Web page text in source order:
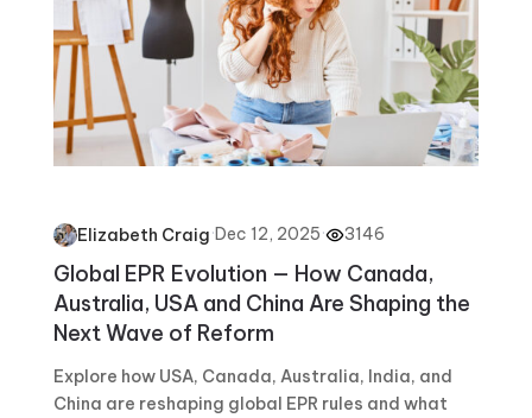
Elizabeth Craig·Dec 12, 2025· 3146
Global EPR Evolution — How Canada,
Australia, USA and China Are Shaping the
Next Wave of Reform
Explore how USA, Canada, Australia, India, and
China are reshaping global EPR rules and what